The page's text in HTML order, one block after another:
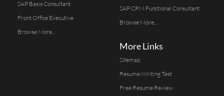
SAP Basis Consultant
Front Office Executive
Browse More...
SAP CRM Functional Consultant
Browse More...
More Links
Sitemap
Resume Writing Test
Free Resume Review